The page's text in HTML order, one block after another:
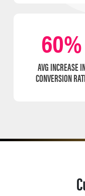
60%
AVG INCREASE
CONVERSION